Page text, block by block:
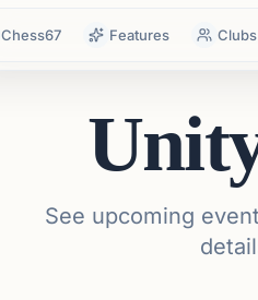
Chess67 Features Clubs
See upcoming